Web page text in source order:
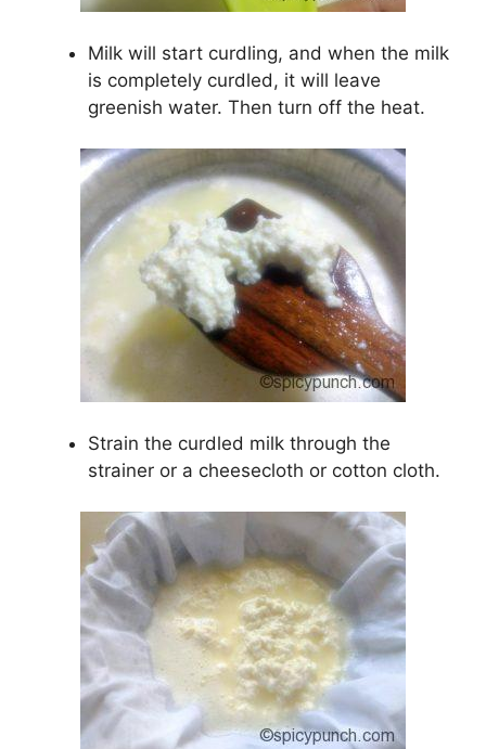
Milk will start curdling, and when the milk
is completely curdled, it will leave
greenish water. Then turn off the heat.
Strain the curdled milk through the
strainer or a cheesecloth or cotton cloth.